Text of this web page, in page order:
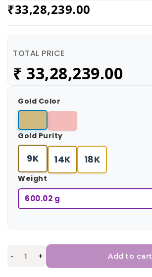
₹33,28,239.00
TOTAL PRICE
₹ 33,28,239.00
Gold Color
Gold Purity
9K 14K 18K
Weight
600.02 g
- + Add to cart